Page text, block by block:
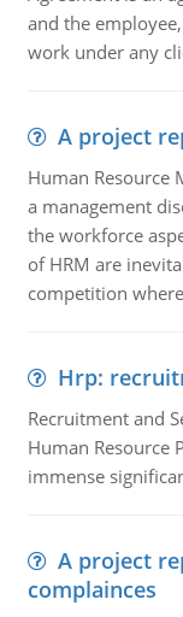
and the
work under any
A project
Human Resource
a management
the workforce
of HRM are
competition
Hrp:
Recruitment and
Human Resource
immense
A project
complainces